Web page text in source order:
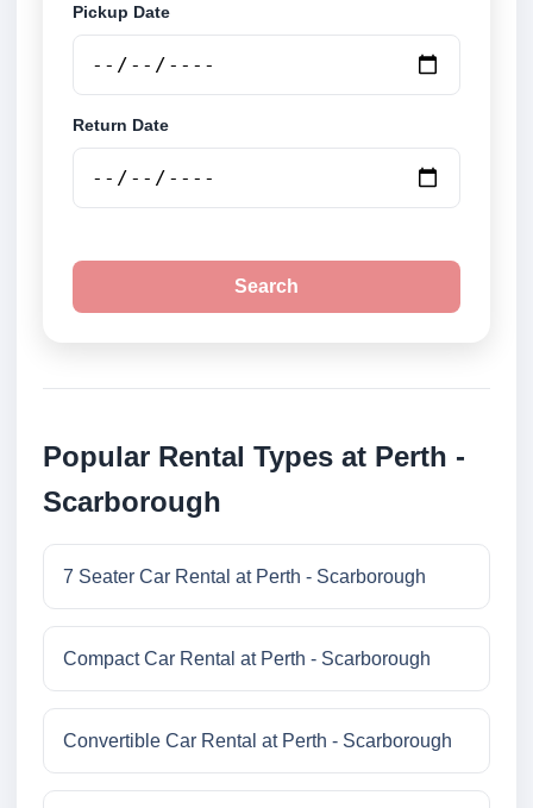
Pickup Date
Return Date
Search
Popular Rental Types at Perth -
Scarborough
7 Seater Car Rental at Perth - Scarborough
Compact Car Rental at Perth - Scarborough
Convertible Car Rental at Perth - Scarborough